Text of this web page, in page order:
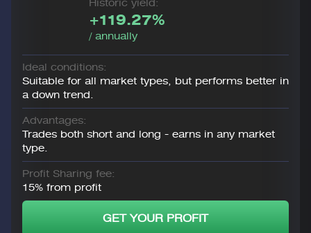
Historic yield:
+119.27%
/ annually
Ideal conditions:
Suitable for all market types, but performs better in
a down trend.
Advantages:
Trades both short and long - earns in any market
type.
Profit Sharing fee:
15% from profit
GET YOUR PROFIT